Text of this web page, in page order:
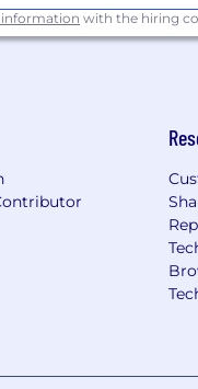
with the hiring